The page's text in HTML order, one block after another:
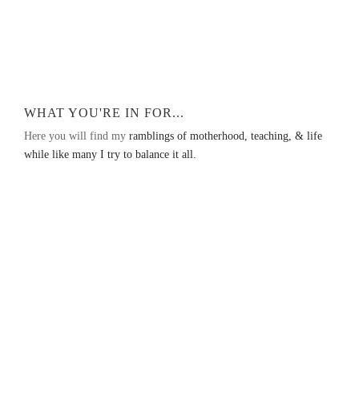
WHAT YOU'RE IN FOR...
Here you will find my ramblings of motherhood, teaching, & life
while like many I try to balance it all.